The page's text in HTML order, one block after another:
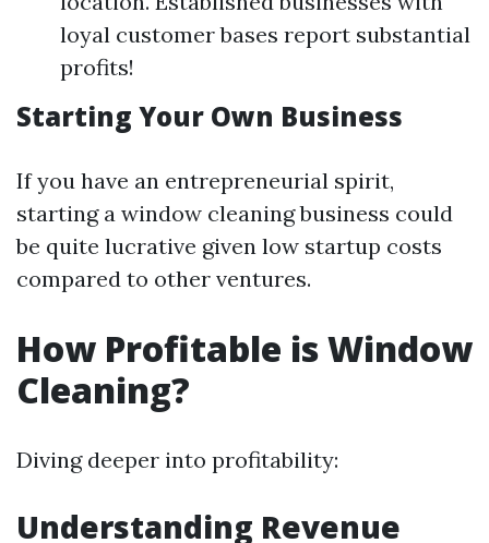
loyal customer bases report substantial
profits!
Starting Your Own Business
If you have an entrepreneurial spirit,
starting a window cleaning business could
be quite lucrative given low startup costs
compared to other ventures.
How Profitable is Window
Cleaning?
Diving deeper into profitability:
Understanding Revenue